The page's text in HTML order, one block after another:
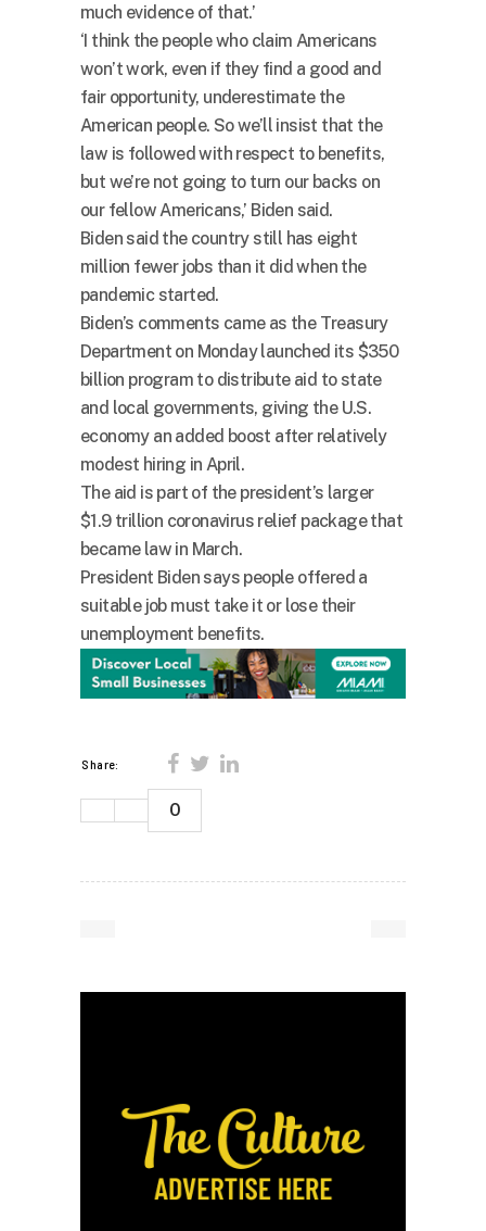
much evidence of that.’
‘I think the people who claim Americans
won’t work, even if they find a good and
fair opportunity, underestimate the
American people. So we’ll insist that the
law is followed with respect to benefits,
but we’re not going to turn our backs on
our fellow Americans,’ Biden said.
Biden said the country still has eight
million fewer jobs than it did when the
pandemic started.
Biden’s comments came as the Treasury
Department on Monday launched its $350
billion program to distribute aid to state
and local governments, giving the U.S.
economy an added boost after relatively
modest hiring in April.
The aid is part of the president’s larger
$1.9 trillion coronavirus relief package that
became law in March.
President Biden says people offered a
suitable job must take it or lose their
unemployment benefits.
Share:
0